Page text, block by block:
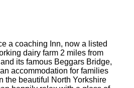
a coaching Inn, now a listed
dairy farm 2 miles from
its famous Beggars Bridge,
accommodation for families
the beautiful North Yorkshire